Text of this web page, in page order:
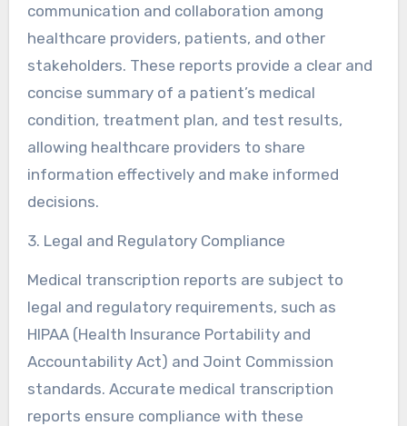
communication and collaboration among
healthcare providers, patients, and other
stakeholders. These reports provide a clear and
concise summary of a patient’s medical
condition, treatment plan, and test results,
allowing healthcare providers to share
information effectively and make informed
decisions.
3. Legal and Regulatory Compliance
Medical transcription reports are subject to
legal and regulatory requirements, such as
HIPAA (Health Insurance Portability and
Accountability Act) and Joint Commission
standards. Accurate medical transcription
reports ensure compliance with these